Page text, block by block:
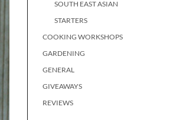
SOUTH EAST ASIAN
STARTERS
COOKING WORKSHOPS
GARDENING
GENERAL
GIVEAWAYS
REVIEWS